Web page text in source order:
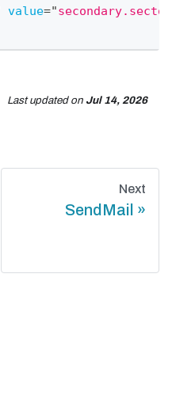
value="
Last updatedon Jul 14, 2026
Next
SendMail